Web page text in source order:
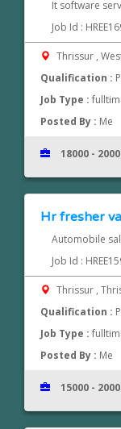
It software
Job Id :
Thrissur ,
Qualification :
Job Type :
Posted By : Me
18000 -
Hr fresher
Automobile
Job Id :
Thrissur ,
Qualification :
Job Type :
Posted By : Me
15000 -